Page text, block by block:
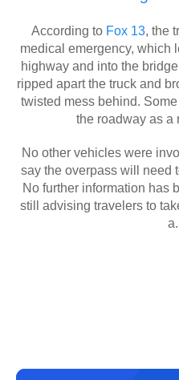
According to Fox 13, the
medical emergency, which
highway and into the
ripped apart the truck and
twisted mess behind.
the roadway as a
No other vehicles were
say the overpass will need
No further information has
still advising travelers to